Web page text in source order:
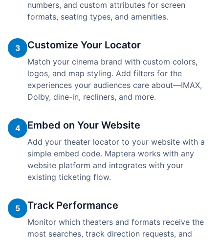
numbers, and custom attributes for screen
formats, seating types, and amenities.
3 Customize Your Locator
Match your cinema brand with custom colors,
logos, and map styling. Add filters for the
experiences your audiences care about—IMAX,
Dolby, dine-in, recliners, and more.
4 Embed on Your Website
Add your theater locator to your website with a
simple embed code. Maptera works with any
website platform and integrates with your
existing ticketing flow.
5 Track Performance
Monitor which theaters and formats receive the
most searches, track direction requests, and